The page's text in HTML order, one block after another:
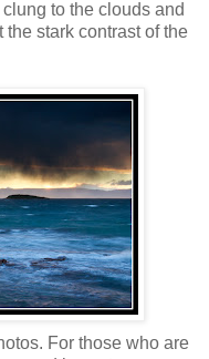
to the clouds and
stark contrast of the
For those who are